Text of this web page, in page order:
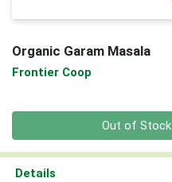
Organic Garam Masala
Frontier Coop
Out of Stock
Details